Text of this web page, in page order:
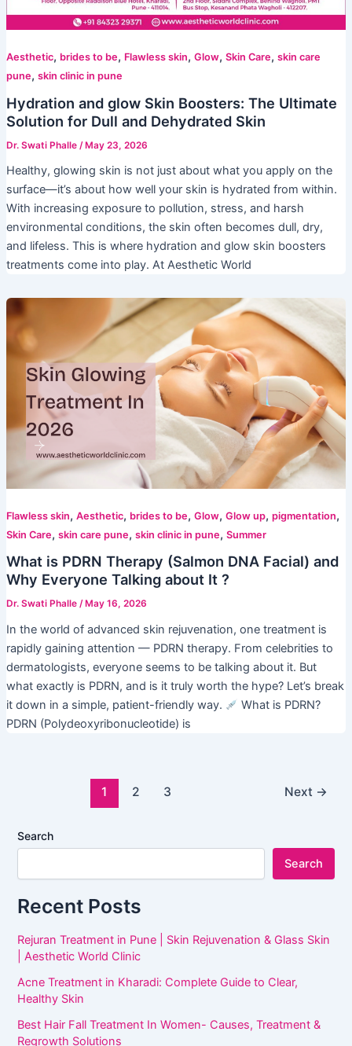
Aesthetic, brides to be, Flawless skin, Glow, Skin Care, skin care
pune, skin clinic in pune
Hydration and glow Skin Boosters: The Ultimate
Solution for Dull and Dehydrated Skin
Dr. Swati Phalle /May 23, 2026
Healthy, glowing skin is not just about what you apply on the
surface—it’s about how well your skin is hydrated from within.
With increasing exposure to pollution, stress, and harsh
environmental conditions, the skin often becomes dull, dry,
and lifeless. This is where hydration and glow skin boosters
treatments come into play. At Aesthetic World
Flawless skin, Aesthetic, brides to be, Glow, Glow up, pigmentation,
Skin Care, skin care pune, skin clinic in pune, Summer
What is PDRN Therapy (Salmon DNA Facial) and
Why Everyone Talking about It ?
Dr. Swati Phalle / May 16, 2026
In the world of advanced skin rejuvenation, one treatment is
rapidly gaining attention — PDRN therapy. From celebrities to
dermatologists, everyone seems to be talking about it. But
what exactly is PDRN, and is it truly worth the hype? Let’s break
it down in a simple, patient-friendly way.
What is PDRN?
PDRN (Polydeoxyribonucleotide) is
1 2 3 Next →
Search
Search
Recent Posts
Rejuran Treatment in Pune | Skin Rejuvenation & Glass Skin
| Aesthetic World Clinic
Acne Treatment in Kharadi: Complete Guide to Clear,
Healthy Skin
Best Hair Fall Treatment In Women- Causes, Treatment &
Regrowth Solutions